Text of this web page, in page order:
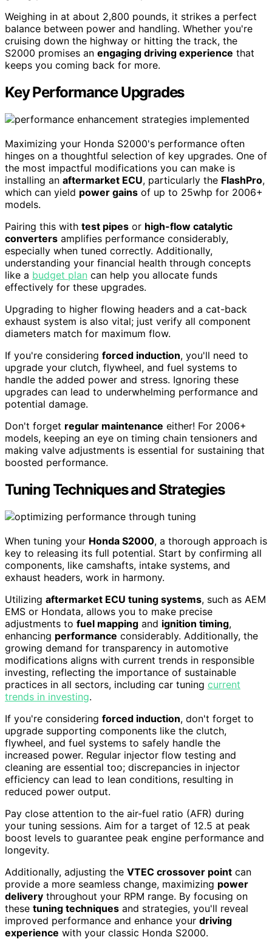
Weighing in at about 2,800 pounds, it strikes a perfect
balance between power and handling. Whether you're
cruising down the highway or hitting the track, the
S2000 promises an engaging driving experience that
keeps you coming back for more.
Key Performance Upgrades
Maximizing your Honda S2000's performance often
hinges on a thoughtful selection of key upgrades. One of
the most impactful modifications you can make is
installing an aftermarket ECU, particularly the FlashPro,
which can yield power gains of up to 25whp for 2006+
models.
Pairing this with test pipes or high-flow catalytic
converters amplifies performance considerably,
especially when tuned correctly. Additionally,
understanding your financial health through concepts
like a budget plan can help you allocate funds
effectively for these upgrades.
Upgrading to higher flowing headers and a cat-back
exhaust system is also vital; just verify all component
diameters match for maximum flow.
If you're considering forced induction, you'll need to
upgrade your clutch, flywheel, and fuel systems to
handle the added power and stress. Ignoring these
upgrades can lead to underwhelming performance and
potential damage.
Don't forget regular maintenance either! For 2006+
models, keeping an eye on timing chain tensioners and
making valve adjustments is essential for sustaining that
boosted performance.
Tuning Techniques and Strategies
When tuning your Honda S2000, a thorough approach is
key to releasing its full potential. Start by confirming all
components, like camshafts, intake systems, and
exhaust headers, work in harmony.
Utilizing aftermarket ECU tuning systems, such as AEM
EMS or Hondata, allows you to make precise
adjustments to fuel mapping and ignition timing,
enhancing performance considerably. Additionally, the
growing demand for transparency in automotive
modifications aligns with current trends in responsible
investing, reflecting the importance of sustainable
practices in all sectors, including car tuning current
trends in investing.
If you're considering forced induction, don't forget to
upgrade supporting components like the clutch,
flywheel, and fuel systems to safely handle the
increased power. Regular injector flow testing and
cleaning are essential too; discrepancies in injector
efficiency can lead to lean conditions, resulting in
reduced power output.
Pay close attention to the air-fuel ratio (AFR) during
your tuning sessions. Aim for a target of 12.5 at peak
boost levels to guarantee peak engine performance and
longevity.
Additionally, adjusting the VTEC crossover point can
provide a more seamless change, maximizing power
delivery throughout your RPM range. By focusing on
these tuning techniques and strategies, you'll reveal
improved performance and enhance your driving
experience with your classic Honda S2000.